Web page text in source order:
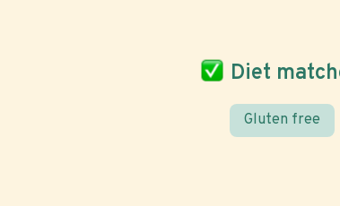
Diet
Gluten free